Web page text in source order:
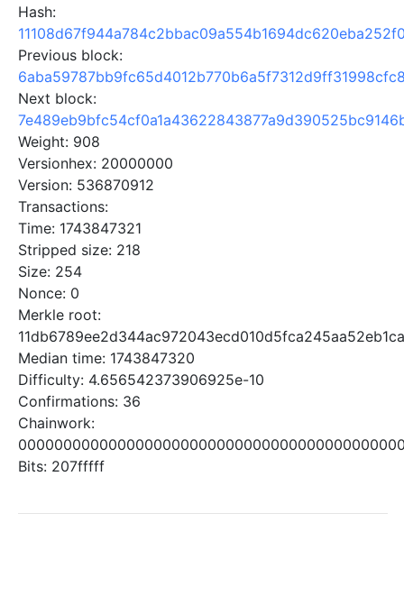
Hash:
Previous block:
Next block:
Weight: 908
Versionhex: 20000000
Version: 536870912
Transactions:
Time: 1743847321
Stripped size: 218
Size: 254
Nonce: 0
Merkle root:
Median time: 1743847320
Difficulty: 4.656542373906925e-10
Confirmations: 36
Chainwork:
Bits: 207fffff